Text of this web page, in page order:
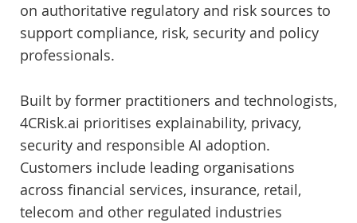
on authoritative regulatory and risk sources to
support compliance, risk, security and policy
professionals.
Built by former practitioners and technologists,
4CRisk.ai prioritises explainability, privacy,
security and responsible AI adoption.
Customers include leading organisations
across financial services, insurance, retail,
telecom and other regulated industries